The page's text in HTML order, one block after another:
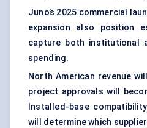
Juno’s 2025 commercial
expansion also position
capture both institutional
spending.
North American revenue
project approvals will
Installed-base
will determine which